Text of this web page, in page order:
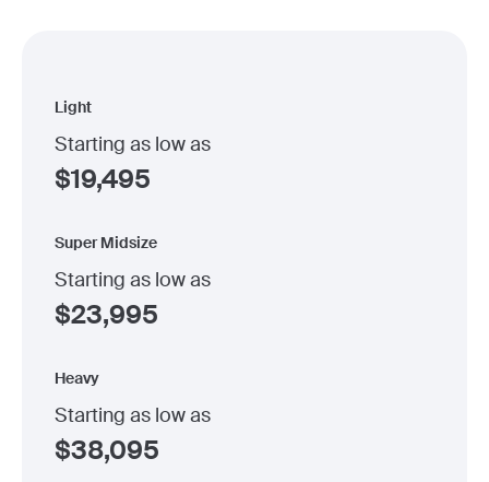
Light
Starting as low as
$19,495
Super Midsize
Starting as low as
$23,995
Heavy
Starting as low as
$38,095